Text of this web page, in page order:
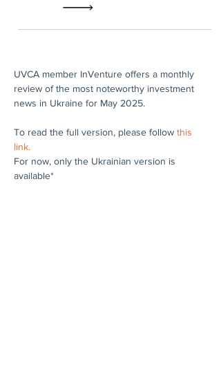
UVCA member InVenture offers a monthly
review of the most noteworthy investment
news in Ukraine for May 2025.
To read the full version, please follow this
link.
For now, only the Ukrainian version is
available*